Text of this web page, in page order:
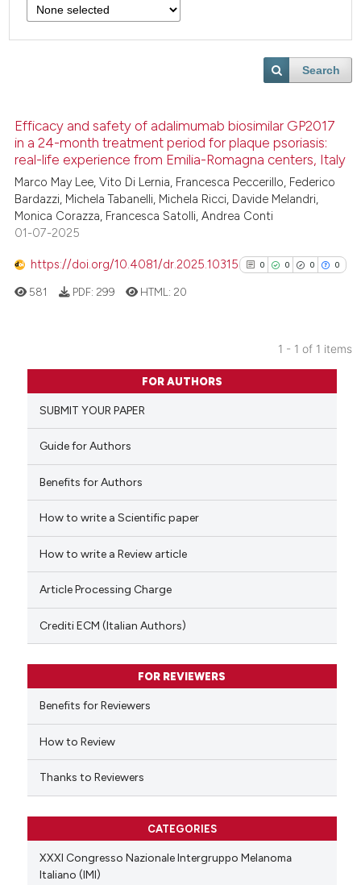
Search
Efficacy and safety of adalimumab biosimilar GP2017
in a 24-month treatment period for plaque psoriasis:
real-life experience from Emilia-Romagna centers, Italy
Marco May Lee, Vito Di Lernia, Francesca Peccerillo, Federico
Bardazzi, Michela Tabanelli, Michela Ricci, Davide Melandri,
Monica Corazza, Francesca Satolli, Andrea Conti
01-07-2025
https://doi.org/10.4081/dr.2025.10315 0 0 0 0
0
0
Citing Publications
Supporting
cited atscite.ai
classification describing
it supports, mentions, or
the cited claim, and a label
citation was made.
581 PDF: 299 HTML: 20
1 - 1 of 1 items
FOR AUTHORS
SUBMIT YOUR PAPER
Guide for Authors
Benefits for Authors
How to write a Scientific paper
How to write a Review article
Article Processing Charge
Crediti ECM (Italian Authors)
FOR REVIEWERS
Benefits for Reviewers
How to Review
Thanks to Reviewers
CATEGORIES
XXXI Congresso Nazionale Intergruppo Melanoma
Italiano (IMI)